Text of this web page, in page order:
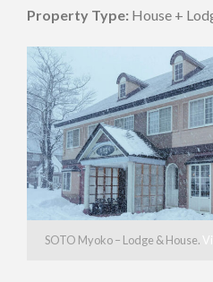
Property Type: House +
SOTO Myoko – Lodge & House.